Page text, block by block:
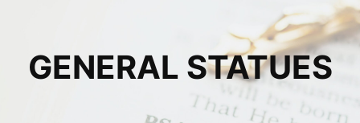
GENERAL STATUES